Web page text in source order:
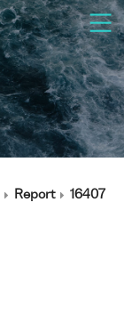
Report 16407